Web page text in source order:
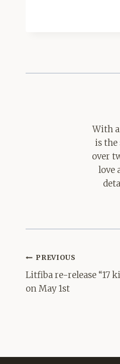
With
is
over
love
Post
navigation
PREVIOUS
Litfiba re-release “17
on May 1st